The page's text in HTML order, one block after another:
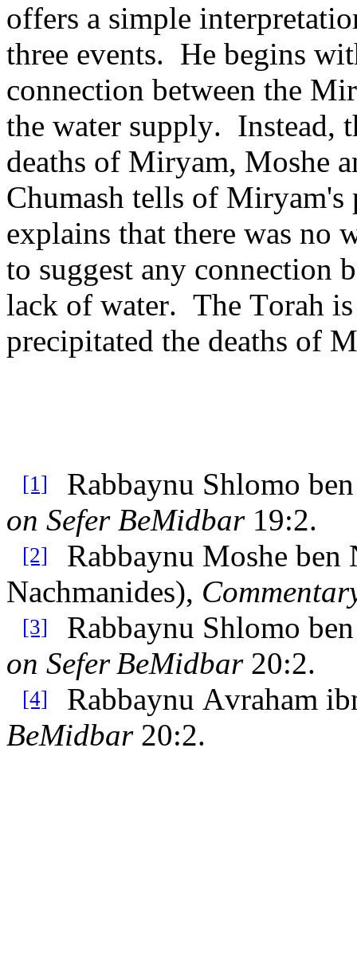
offers a simple
three events. He begins
connection between the
the water supply. Instead,
deaths of Miryam, Moshe
Chumash tells of
explains that there was no
to suggest any connection
lack of water. The Torah
precipitated the deaths of
[1]
Rabbaynu Shlomo
on Sefer BeMidbar19:2.
[2]
Rabbaynu Moshe ben
Nachmanides),
[3]
Rabbaynu Shlomo
on Sefer BeMidbar20:2.
[4]
Rabbaynu Avraham
BeMidbar20:2.